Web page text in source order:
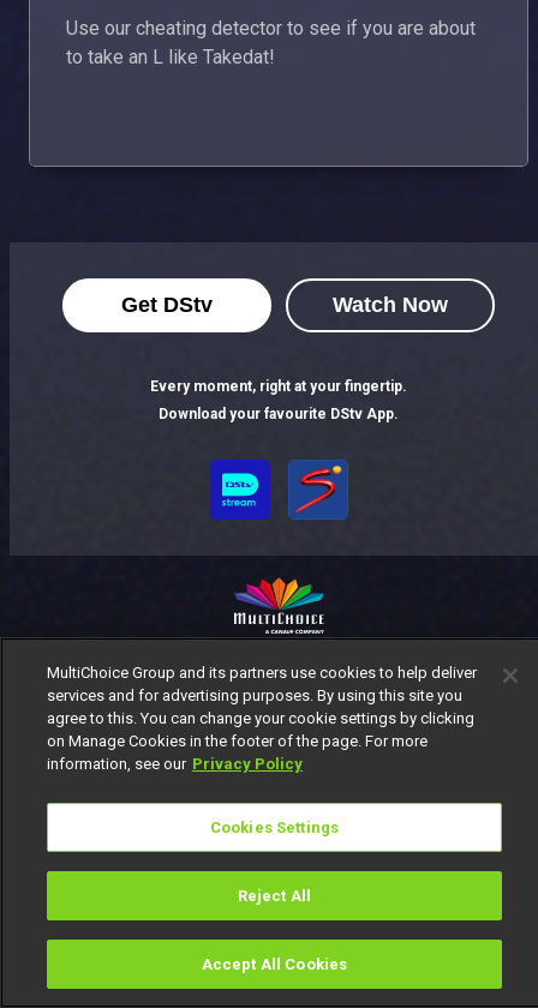
TV Guide
Use our cheating detector to see if you are about
to take an L like Takedat!
Get DStv Watch Now
Every moment, right at your fingertip.
Download your favourite DStv App.
MultiChoice Website Terms of Use
Privacy Notice
Responsible Disclosure Policy
Copyright
Careers
Manage Cookies
© 2025 MultiChoice Africa Holdings BV. All rights reserved
MultiChoice Group and its partners use cookies to help deliver
services and for advertising purposes. By using this site you
agree to this. You can change your cookie settings by clicking
on Manage Cookies in the footer of the page. For more
information, see our Privacy Policy
Cookies Settings
Reject All
Accept All Cookies